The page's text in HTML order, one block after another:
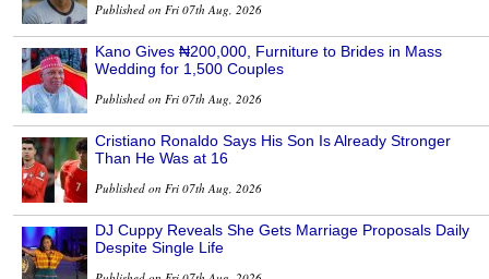
Published on Fri 07th Aug, 2026
Kano Gives ₦200,000, Furniture to Brides in Mass
Wedding for 1,500 Couples
Published on Fri 07th Aug, 2026
Cristiano Ronaldo Says His Son Is Already Stronger
Than He Was at 16
Published on Fri 07th Aug, 2026
DJ Cuppy Reveals She Gets Marriage Proposals Daily
Despite Single Life